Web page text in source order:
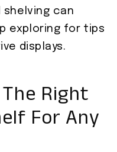
shelving can
exploring for tips
displays.
Right
For Any